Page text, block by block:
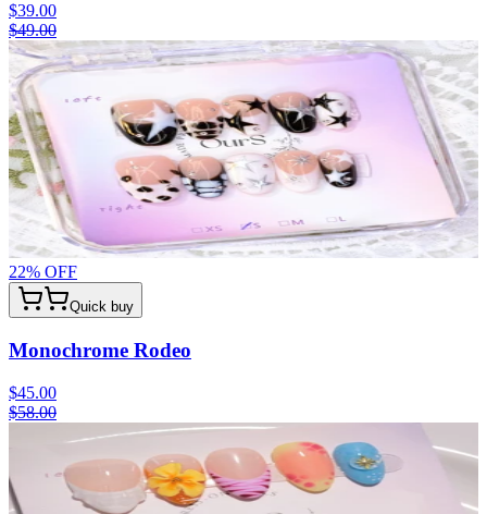
$39.00
$49.00
22% OFF
Quick buy
Monochrome Rodeo
$45.00
$58.00